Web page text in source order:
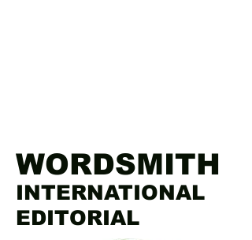
WORDSMITH
INTERNATIONAL
EDITORIAL